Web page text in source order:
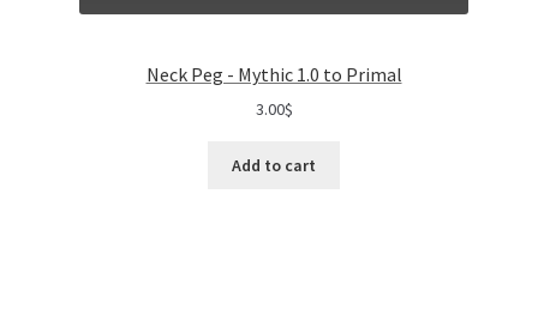
Neck Peg - Mythic 1.0 to Primal
3.00$
Add to cart